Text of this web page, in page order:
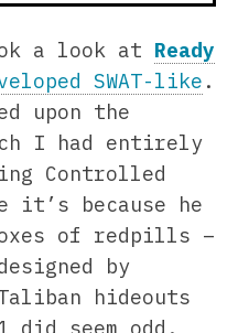
a look at Ready
SWAT-like .
upon the
I had entirely
Controlled
it’s because he
of redpills –
by
hideouts
did seem odd.